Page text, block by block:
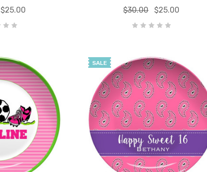
$25.00
$30.00
$25.00
SALE